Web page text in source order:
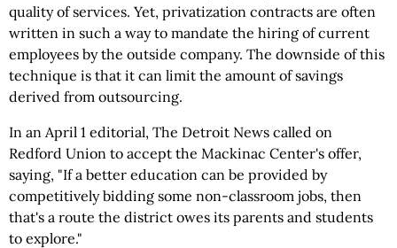
quality of services. Yet, privatization contracts are often
written in such a way to mandate the hiring of current
employees by the outside company. The downside of this
technique is that it can limit the amount of savings
derived from outsourcing.
In an April 1 editorial, The Detroit News called on
Redford Union to accept the Mackinac Center's offer,
saying, "If a better education can be provided by
competitively bidding some non-classroom jobs, then
that's a route the district owes its parents and students
to explore."